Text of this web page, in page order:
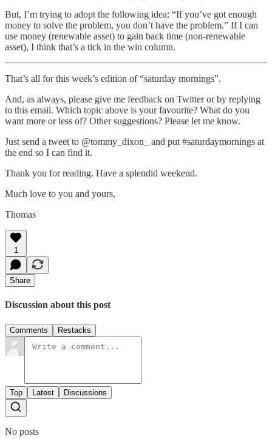
But, I’m trying to adopt the following idea: “If you’ve got enough
money to solve the problem, you don’t have the problem.” If I can
use money (renewable asset) to gain back time (non-renewable
asset), I think that’s a tick in the win column.
That’s all for this week’s edition of “saturday mornings”.
And, as always, please give me feedback on Twitter or by replying
to this email. Which topic above is your favourite? What do you
want more or less of? Other suggestions? Please let me know.
Just send a tweet to @tommy_dixon_ and put #saturdaymornings at
the end so I can find it.
Thank you for reading. Have a splendid weekend.
Much love to you and yours,
Thomas
1
Share
Discussion about this post
Comments Restacks
Top Latest Discussions
No posts